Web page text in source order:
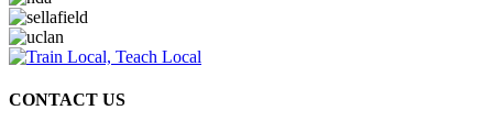
CONTACT US